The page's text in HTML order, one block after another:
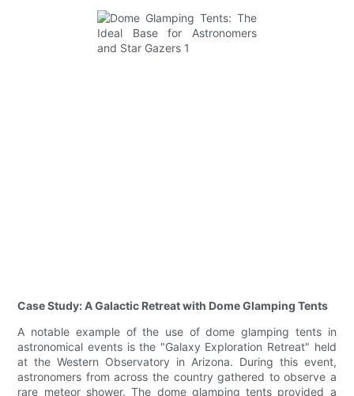
Case Study: A Galactic Retreat with Dome Glamping Tents
A notable example of the use of dome glamping tents in
astronomical events is the "Galaxy Exploration Retreat" held
at the Western Observatory in Arizona. During this event,
astronomers from across the country gathered to observe a
rare meteor shower. The dome glamping tents provided a